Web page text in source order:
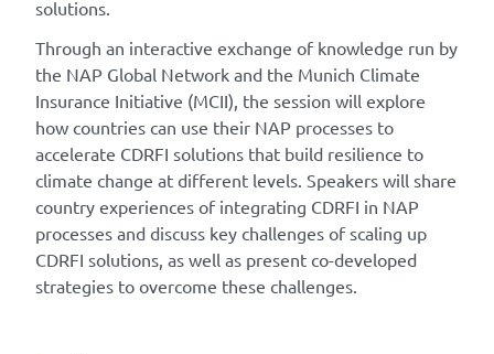
solutions.
Through an interactive exchange of knowledge run by
the NAP Global Network and the Munich Climate
Insurance Initiative (MCII), the session will explore
how countries can use their NAP processes to
accelerate CDRFI solutions that build resilience to
climate change at different levels. Speakers will share
country experiences of integrating CDRFI in NAP
processes and discuss key challenges of scaling up
CDRFI solutions, as well as present co-developed
strategies to overcome these challenges.